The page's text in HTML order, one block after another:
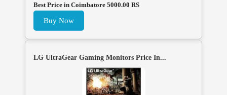
Best Price in Coimbatore 5000.00 RS
Buy Now
LG UltraGear Gaming Monitors Price In...